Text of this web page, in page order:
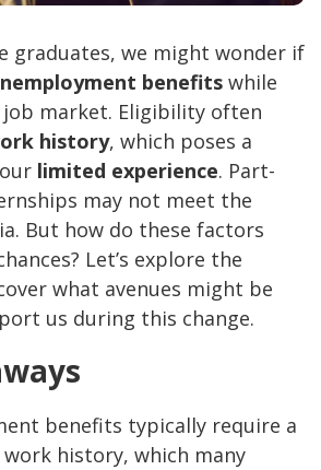
graduates, we might wonder if
benefits while
market. Eligibility often
history, which poses a
limited experience. Part-
may not meet the
But how do these factors
Let’s explore the
what avenues might be
us during this change.
benefits typically require a
history, which many